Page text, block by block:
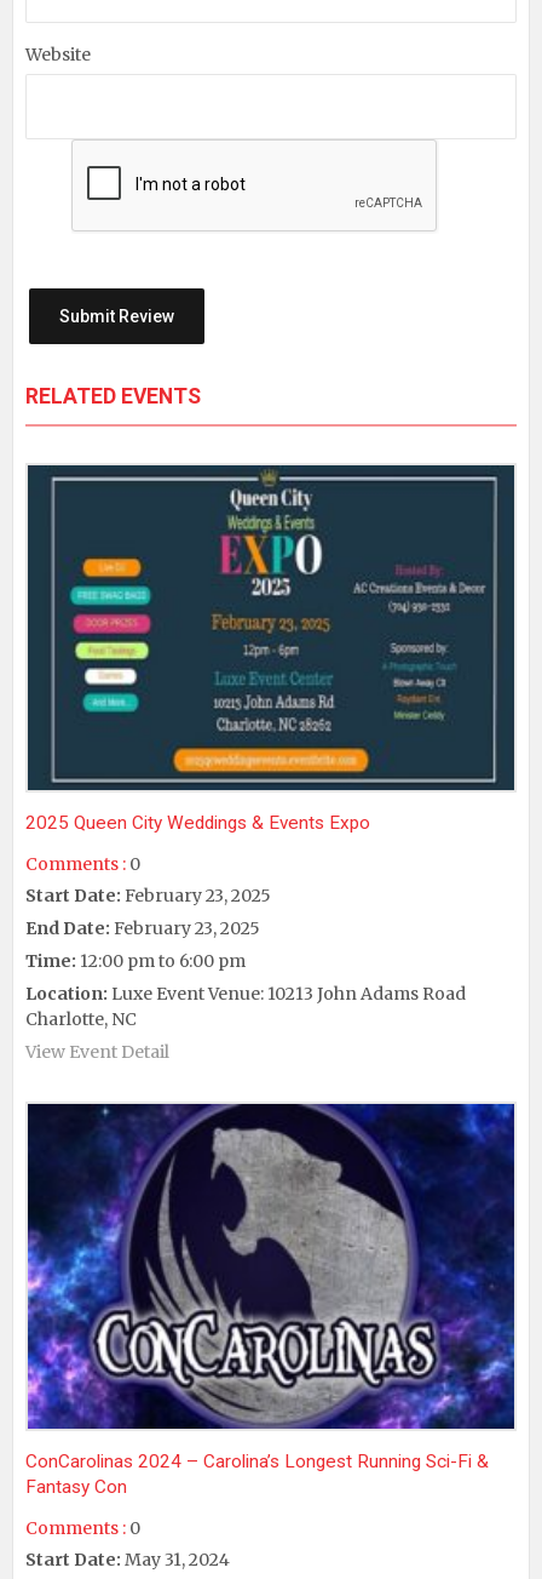
Website
RELATED EVENTS
2025 Queen City Weddings & Events Expo
Comments : 0
Start Date: February 23, 2025
End Date: February 23, 2025
Time: 12:00 pm to 6:00 pm
Location: Luxe Event Venue: 10213 John Adams Road
Charlotte, NC
View Event Detail
ConCarolinas 2024 – Carolina’s Longest Running Sci-Fi &
Fantasy Con
Comments : 0
Start Date: May 31, 2024